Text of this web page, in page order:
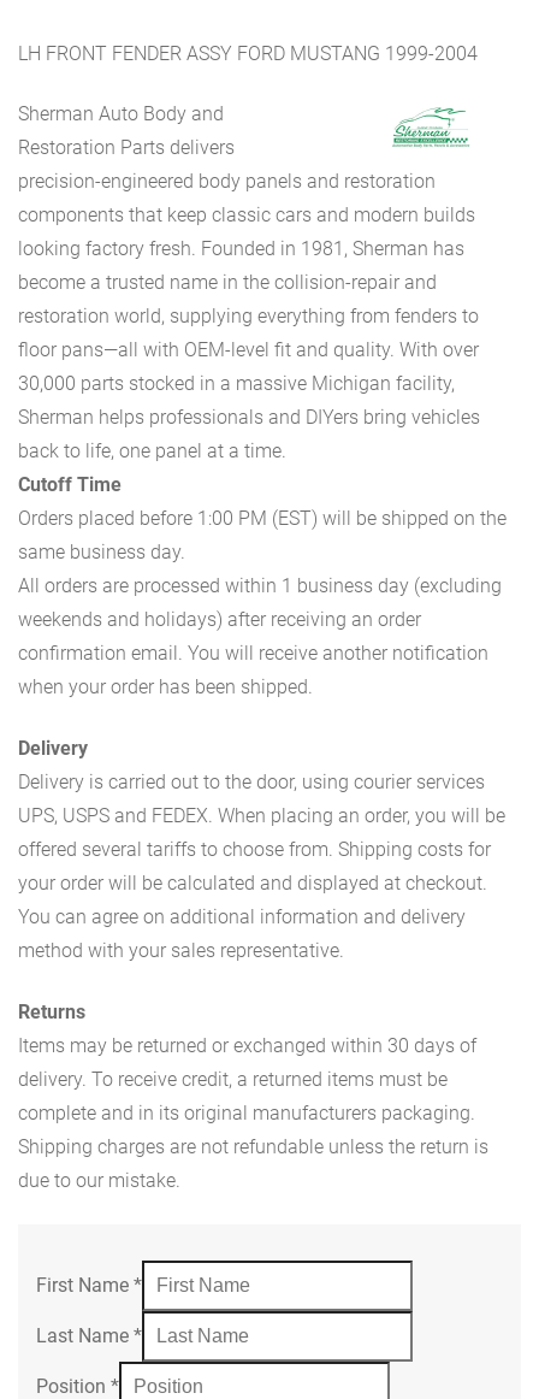
LH FRONT FENDER ASSY FORD MUSTANG 1999-2004
Sherman Auto Body and
Restoration Parts delivers
precision-engineered body panels and restoration
components that keep classic cars and modern builds
looking factory fresh. Founded in 1981, Sherman has
become a trusted name in the collision-repair and
restoration world, supplying everything from fenders to
floor pans—all with OEM-level fit and quality. With over
30,000 parts stocked in a massive Michigan facility,
Sherman helps professionals and DIYers bring vehicles
back to life, one panel at a time.
Cutoff Time
Orders placed before 1:00 PM (EST) will be shipped on the
same business day.
All orders are processed within 1 business day (excluding
weekends and holidays) after receiving an order
confirmation email. You will receive another notification
when your order has been shipped.
Delivery
Delivery is carried out to the door, using courier services
UPS, USPS and FEDEX. When placing an order, you will be
offered several tariffs to choose from. Shipping costs for
your order will be calculated and displayed at checkout.
You can agree on additional information and delivery
method with your sales representative.
Returns
Items may be returned or exchanged within 30 days of
delivery. To receive credit, a returned items must be
complete and in its original manufacturers packaging.
Shipping charges are not refundable unless the return is
due to our mistake.
First Name *
Last Name *
Position *